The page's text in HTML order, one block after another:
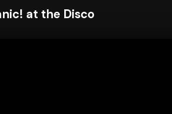
at the Disco